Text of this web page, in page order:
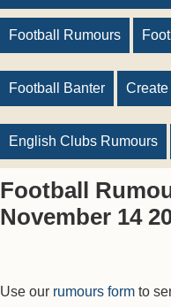
Football Rumours
Football Banter
English Clubs Rumours
Football
November 14
Use our rumours form to